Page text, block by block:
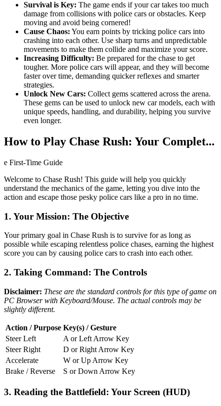
Survival is Key: The game ends if your car takes too much
damage from collisions with police cars or obstacles. Keep
moving and avoid being cornered!
Cause Chaos: You earn points by tricking police cars into
crashing into each other. Use sharp turns and unpredictable
movements to make them collide and maximize your score.
Increasing Difficulty: Be prepared for the chase to get
tougher. More police cars will appear, and they will become
faster over time, demanding quicker reflexes and smarter
strategies.
Unlock New Cars: Collect gems scattered across the arena.
These gems can be used to unlock new car models, each with
unique speeds, handling, and durability, helping you survive
even longer.
How to Play Chase Rush: Your Complet...
e First-Time Guide
Welcome to Chase Rush! This guide will help you quickly
understand the mechanics of the game, letting you dive into the
action and escape those pesky police cars like a pro in no time.
1. Your Mission: The Objective
Your primary goal in Chase Rush is to survive for as long as
possible while escaping relentless police chases, earning the highest
score you can by causing police cars to crash into each other.
2. Taking Command: The Controls
Disclaimer: These are the standard controls for this type of game on
PC Browser with Keyboard/Mouse. The actual controls may be
slightly different.
Action / Purpose Key(s) / Gesture
Steer Left
A or Left Arrow Key
Steer Right
D or Right Arrow Key
Accelerate
W or Up Arrow Key
Brake / Reverse
S or Down Arrow Key
3. Reading the Battlefield: Your Screen (HUD)